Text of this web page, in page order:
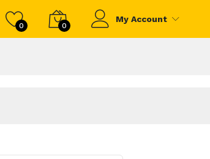
0 0
My Account